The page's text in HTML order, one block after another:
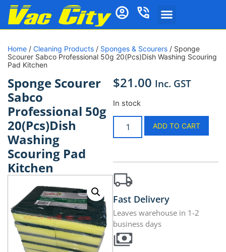
Home / Cleaning Products / Sponges & Scourers / Sponge
Scourer Sabco Professional 50g 20(Pcs)Dish Washing Scouring
Pad Kitchen
Sponge Scourer
Sabco
Professional 50g
20(Pcs)Dish
Washing
Scouring Pad
Kitchen
$21.00 Inc. GST
In stock
ADD TO CART
Fast Delivery
Leaves warehouse in 1-2
business days